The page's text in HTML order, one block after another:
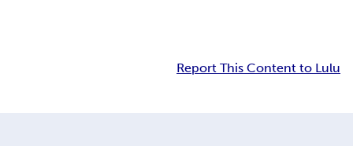
Report This Content to Lulu